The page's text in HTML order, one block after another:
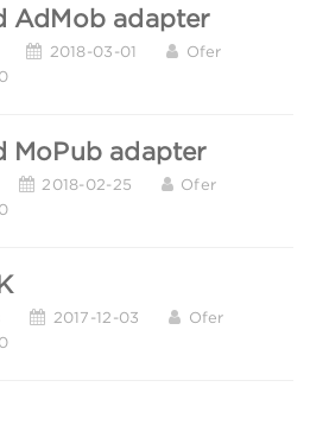
AdMob adapter
2018-03-01
Ofer
0
MoPub adapter
2018-02-25
Ofer
0
2017-12-03
Ofer
0